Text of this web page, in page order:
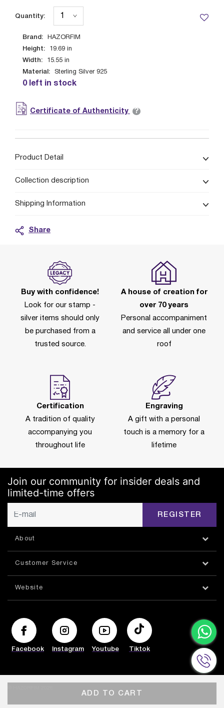
Brand: HAZORFIM
Height: 19.69 in
Width: 15.55 in
Material: Sterling Silver 925
0 left in stock
Quantity:
Certificate of Authenticity ?
ADD TO CART
Product Detail
Collection description
Shipping Information
Share
Buy with confidence!
Look for our stamp -
silver items should only
be purchased from a
trusted source.
A house of creation for
over 70 years
Personal accompaniment
and service all under one
roof
Certification
A tradition of quality
accompanying you
throughout life
Engraving
A gift with a personal
touch is a memory for a
lifetime
Join our community for insider deals and
limited-time offers
REGISTER
About
Customer Service
Website
Facebook Instagram Youtube Tiktok